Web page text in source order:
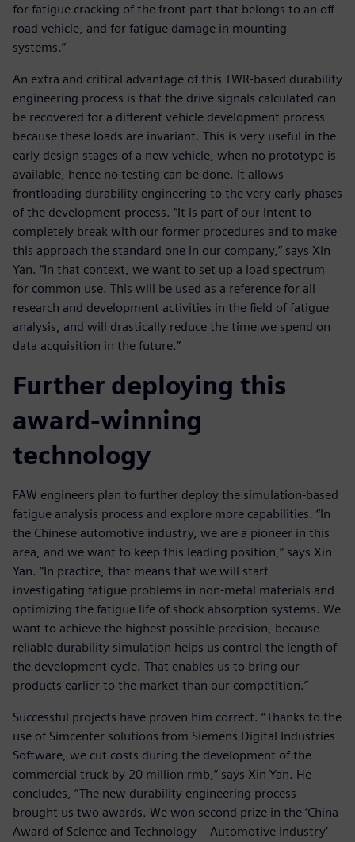
for fatigue cracking of the front part that belongs to an off-
road vehicle, and for fatigue damage in mounting
systems.”
An extra and critical advantage of this TWR-based durability
engineering process is that the drive signals calculated can
be recovered for a different vehicle development process
because these loads are invariant. This is very useful in the
early design stages of a new vehicle, when no prototype is
available, hence no testing can be done. It allows
frontloading durability engineering to the very early phases
of the development process. “It is part of our intent to
completely break with our former procedures and to make
this approach the standard one in our company,” says Xin
Yan. “In that context, we want to set up a load spectrum
for common use. This will be used as a reference for all
research and development activities in the field of fatigue
analysis, and will drastically reduce the time we spend on
data acquisition in the future.”
Further deploying this
award-winning
technology
FAW engineers plan to further deploy the simulation-based
fatigue analysis process and explore more capabilities. “In
the Chinese automotive industry, we are a pioneer in this
area, and we want to keep this leading position,” says Xin
Yan. “In practice, that means that we will start
investigating fatigue problems in non-metal materials and
optimizing the fatigue life of shock absorption systems. We
want to achieve the highest possible precision, because
reliable durability simulation helps us control the length of
the development cycle. That enables us to bring our
products earlier to the market than our competition.”
Successful projects have proven him correct. “Thanks to the
use of Simcenter solutions from Siemens Digital Industries
Software, we cut costs during the development of the
commercial truck by 20 million rmb,” says Xin Yan. He
concludes, “The new durability engineering process
brought us two awards. We won second prize in the ‘China
Award of Science and Technology – Automotive Industry’